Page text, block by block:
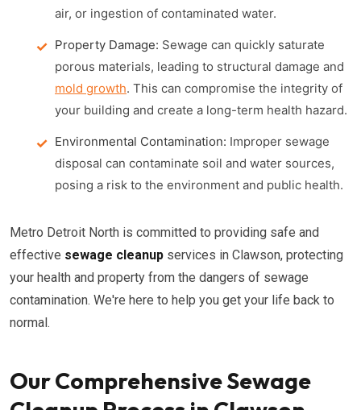
air, or ingestion of contaminated water.
Property Damage: Sewage can quickly saturate
porous materials, leading to structural damage and
mold growth. This can compromise the integrity of
your building and create a long-term health hazard.
Environmental Contamination: Improper sewage
disposal can contaminate soil and water sources,
posing a risk to the environment and public health.
Metro Detroit North is committed to providing safe and
effective sewage cleanup services in Clawson, protecting
your health and property from the dangers of sewage
contamination. We're here to help you get your life back to
normal.
Our Comprehensive Sewage